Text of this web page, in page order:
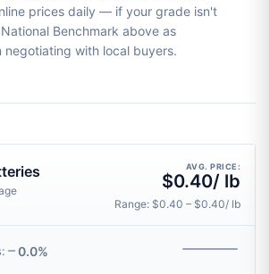
prices daily — if your grade isn't
Benchmark above as
negotiating with local buyers.
AVG. PRICE:
$0.40/ lb
Range: $0.40 – $0.40/ lb
0.0%